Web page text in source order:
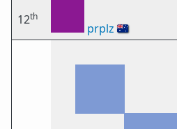
12th
prplz 🇦🇺